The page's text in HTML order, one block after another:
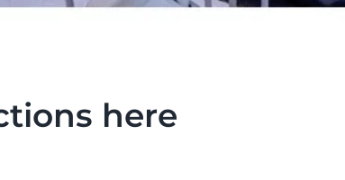
here